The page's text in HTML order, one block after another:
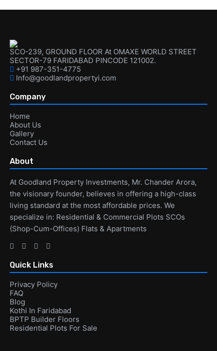
SCO-239, GROUND FLOOR At OMAXE WORLD STREET
SECTOR-79 FARIDABAD PINCODE 121002.
+91 987-351-4775
Info@goodlandpropertyi.com
Company
Home
About Us
Gallery
Contact Us
About
At Goodland Property Investments, Mr. Chander Arora,
the visionary founder, believes in offering a high-class
living standard at the most affordable prices. We
specialize in: Residential & Commercial Plots SCOs
(Shop-Cum-Offices) Flats & Apartments
Quick Links
Privacy Policy
FAQ
Blog
Kothi In Faridabad
BPTP Builder Floors
Residential Plots For Sale